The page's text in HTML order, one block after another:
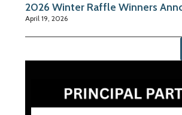
2026 Winter Raffle Winners
April 19, 2026